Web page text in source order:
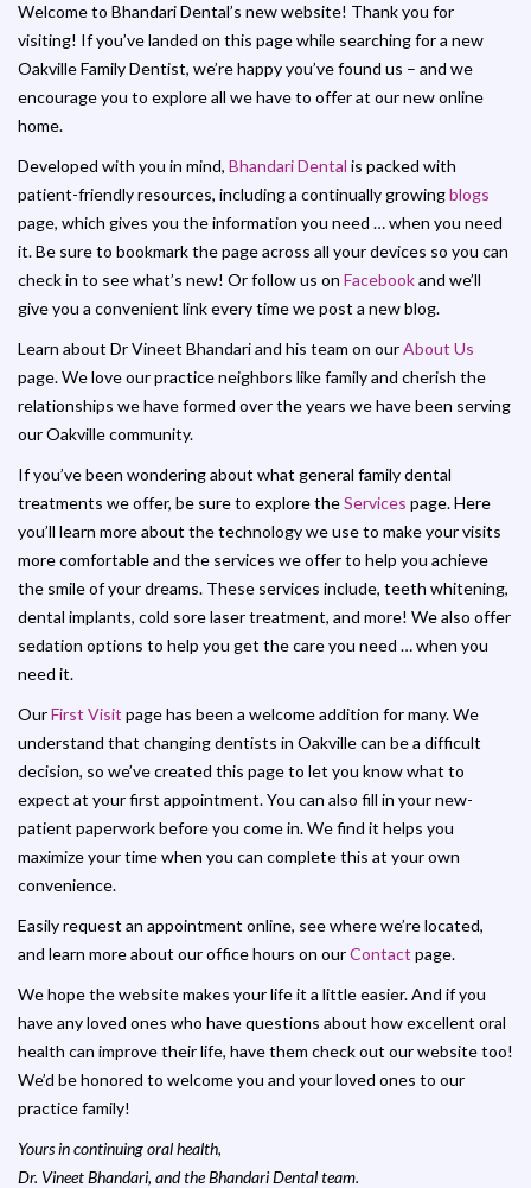
Welcome to Bhandari Dental’s new website! Thank you for
visiting! If you’ve landed on this page while searching for a new
Oakville Family Dentist, we’re happy you’ve found us – and we
encourage you to explore all we have to offer at our new online
home.
Developed with you in mind, Bhandari Dental is packed with
patient-friendly resources, including a continually growingblogs
page, which gives you the information you need … when you need
it. Be sure to bookmark the page across all your devices so you can
check in to see what’s new! Or follow us on Facebookand we’ll
give you a convenient link every time we post a new blog.
Learn about Dr Vineet Bhandari and his team on ourAbout Us
page. We love our practice neighbors like family and cherish the
relationships we have formed over the years we have been serving
our Oakville community.
If you’ve been wondering about what general family dental
treatments we offer, be sure to explore theServices page. Here
you’ll learn more about the technology we use to make your visits
more comfortable and the services we offer to help you achieve
the smile of your dreams. These services include, teeth whitening,
dental implants, cold sore laser treatment, and more! We also offer
sedation options to help you get the care you need … when you
need it.
OurFirst Visit page has been a welcome addition for many. We
understand that changing dentists in Oakville can be a difficult
decision, so we’ve created this page to let you know what to
expect at your first appointment. You can also fill in your new-
patient paperwork before you come in. We find it helps you
maximize your time when you can complete this at your own
convenience.
Easily request an appointment online, see where we’re located,
and learn more about our office hours on ourContact page.
We hope the website makes your life it a little easier. And if you
have any loved ones who have questions about how excellent oral
health can improve their life, have them check out our website too!
We’d be honored to welcome you and your loved ones to our
practice family!
Yours in continuing oral health,
Dr. Vineet Bhandari, and the Bhandari Dental team.